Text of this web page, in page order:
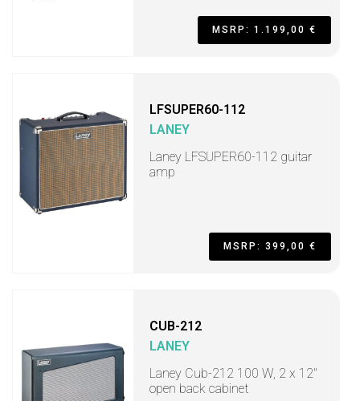
MSRP: 1.199,00 €
LFSUPER60-112
LANEY
Laney LFSUPER60-112 guitar
amp
MSRP: 399,00 €
CUB-212
LANEY
Laney Cub-212 100 W, 2 x 12"
open back cabinet